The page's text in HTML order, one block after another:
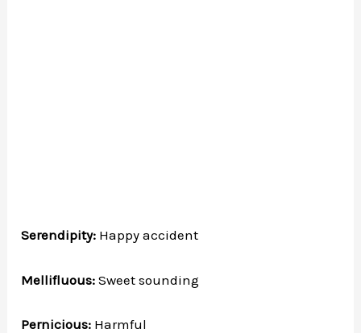
Serendipity: Happy accident
Mellifluous: Sweet sounding
Pernicious: Harmful